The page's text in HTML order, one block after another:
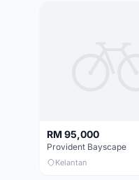
RM 95,000
Provident Bayscape
Kelantan